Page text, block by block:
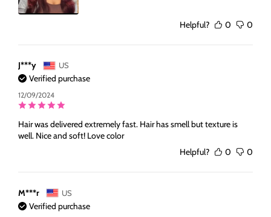
Helpful? 0 0
J***y US
Verified purchase
12/09/2024
Hair was delivered extremely fast. Hair has smell but texture is
well. Nice and soft! Love color
Helpful?
0 0
M***r US
Verified purchase